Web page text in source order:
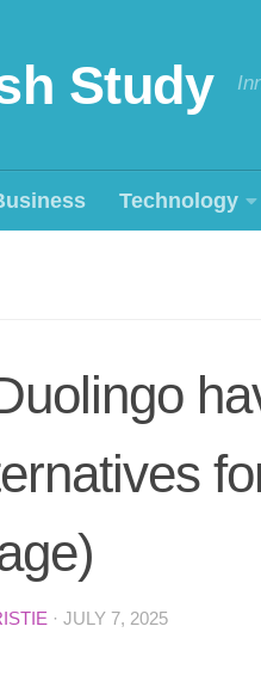
Study
Technology
· JULY 7, 2025